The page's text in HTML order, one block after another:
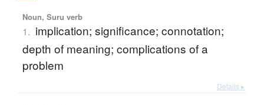
Noun, Suru verb
1. implication; significance; connotation;
depth of meaning; complications of a
problem
Details ▸